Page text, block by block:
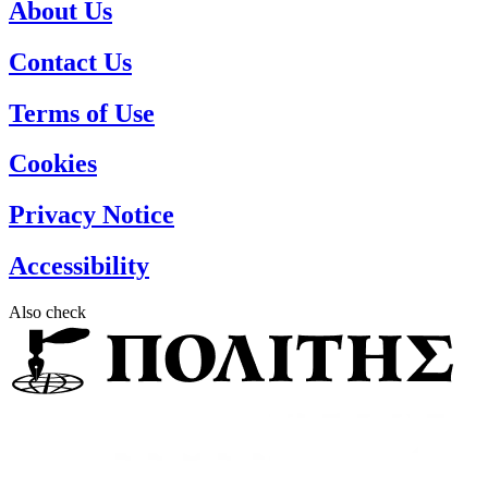
About Us
Contact Us
Terms of Use
Cookies
Privacy Notice
Accessibility
Also check